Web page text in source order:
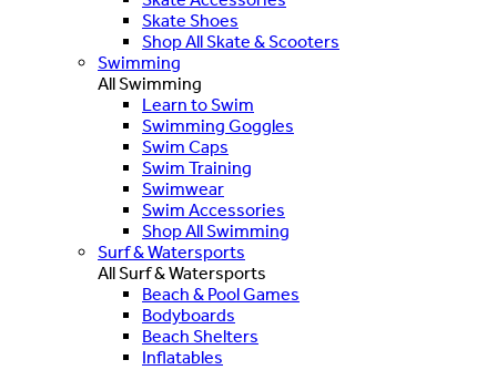
Skate Shoes
Shop All Skate & Scooters
Swimming
All Swimming
Learn to Swim
Swimming Goggles
Swim Caps
Swim Training
Swimwear
Swim Accessories
Shop All Swimming
Surf & Watersports
All Surf & Watersports
Beach & Pool Games
Bodyboards
Beach Shelters
Inflatables